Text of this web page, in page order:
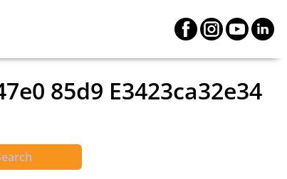
85d9 E3423ca32e34